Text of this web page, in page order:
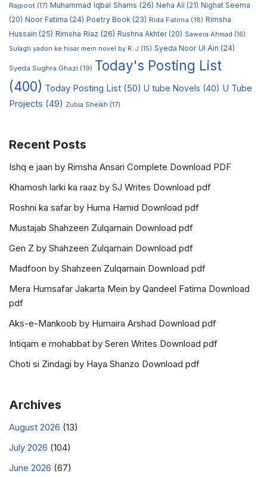
Rajpoot (17) Muhammad Iqbal Shams (26) Neha Ali (21) Nighat Seema
(20) Noor Fatima (24) Poetry Book (23) Rida Fatima (18) Rimsha
Hussain (25) Rimsha Riaz (26) Rushna Akhter(20) Sawera Ahmad (16)
Sulagti yadon ke hisar mein novel by R. J (15) Syeda Noor Ul Ain (24)
Syeda Sughra Ghazi (19) Today's Posting List
(400) Today Posting List (50) U tube Novels (40) U Tube
Projects (49) Zubia Sheikh (17)
Recent Posts
Ishq e jaan by Rimsha Ansari Complete Download PDF
Khamosh larki ka raaz by SJ Writes Download pdf
Roshni ka safar by Huma Hamid Download pdf
Mustajab Shahzeen Zulqarnain Download pdf
Gen Z by Shahzeen Zulqarnain Download pdf
Madfoon by Shahzeen Zulqarnain Download pdf
Mera Humsafar Jakarta Mein by Qandeel Fatima Download
pdf
Aks-e-Mankoob by Humaira Arshad Download pdf
Intiqam e mohabbat by Seren Writes Download pdf
Choti si Zindagi by Haya Shanzo Download pdf
Archives
August 2026 (13)
July 2026 (104)
June 2026 (67)